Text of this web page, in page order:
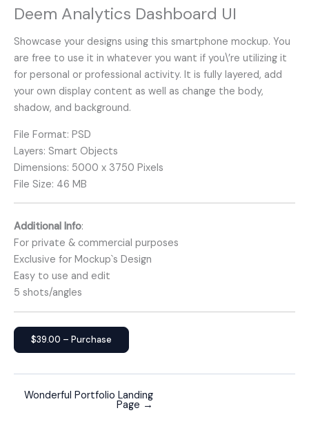
Deem Analytics Dashboard UI
Showcase your designs using this smartphone mockup. You
are free to use it in whatever you want if you\’re utilizing it
for personal or professional activity. It is fully layered, add
your own display content as well as change the body,
shadow, and background.
File Format: PSD
Layers: Smart Objects
Dimensions: 5000 x 3750 Pixels
File Size: 46 MB
Additional Info:
For private & commercial purposes
Exclusive for Mockup`s Design
Easy to use and edit
5 shots/angles
$39.00 – Purchase
Wonderful Portfolio Landing
Page →